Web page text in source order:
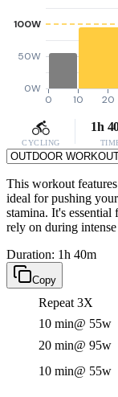
0W
50W
100W
0 10 20
CYCLING
1h
This workout
ideal for pushing
stamina. It's
rely on during
Duration: 1h 40m
Copy
Repeat 3X
10 min@ 55w
20 min@ 95w
10 min@ 55w